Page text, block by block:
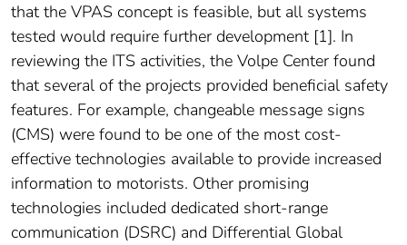
that the VPAS concept is feasible, but all systems
tested would require further development [1]. In
reviewing the ITS activities, the Volpe Center found
that several of the projects provided beneficial safety
features. For example, changeable message signs
(CMS) were found to be one of the most cost-
effective technologies available to provide increased
information to motorists. Other promising
technologies included dedicated short-range
communication (DSRC) and Differential Global